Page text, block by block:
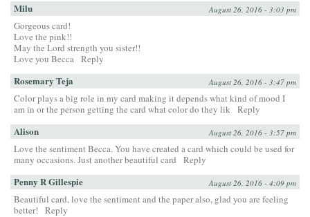
Milu August 26, 2016 - 3:03 pm
Gorgeous card!
Love the pink!!
May the Lord strength you sister!!
Love you Becca Reply
Rosemary Teja August 26, 2016 - 3:47 pm
Color plays a big role in my card making it depends what kind of mood I
am in or the person getting the card what color do they lik
Reply
Alison August 26, 2016 - 3:57 pm
Love the sentiment Becca. You have created a card which could be used for
many occasions. Just another beautiful card
Reply
Penny R Gillespie August 26, 2016 - 4:09 pm
Beautiful card, love the sentiment and the paper also, glad you are feeling
better!
Reply